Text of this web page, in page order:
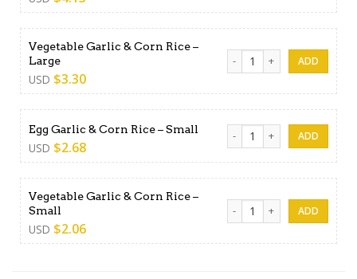
Vegetable Garlic & Corn Rice –
Large
USD $3.30
Vegetable Garlic & Corn
Egg Garlic & Corn Rice – Small
USD $2.68
Egg Garlic & Corn Rice -
Vegetable Garlic & Corn Rice –
Small
USD $2.06
Vegetable Garlic & Corn